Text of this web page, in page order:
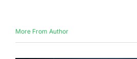
More From Author